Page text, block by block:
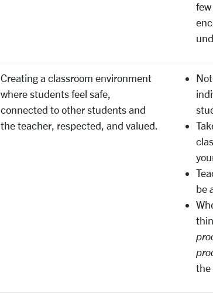
Creating a classroom environment
where students feel safe,
connected to other students and
the teacher, respected, and valued.
be
the